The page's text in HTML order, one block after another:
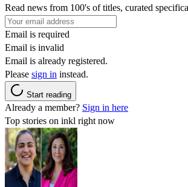
Read news from 100's of titles, curated
Email is required
Email is invalid
Email is already registered.
Please sign in instead.
Start reading
Already a member? Sign in here
Top stories on inkl right now